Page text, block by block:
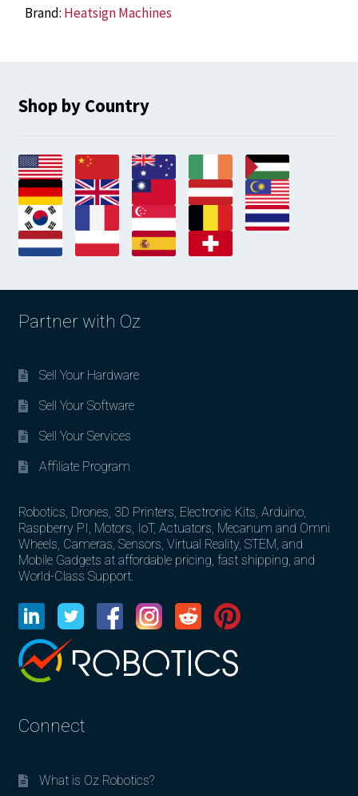
was:
is:
Brand: Heatsign Machines
Shop by Country
Partner with Oz
Sell Your Hardware
Sell Your Software
Sell Your Services
Affiliate Program
Robotics, Drones, 3D Printers, Electronic Kits, Arduino,
Raspberry PI, Motors, IoT, Actuators, Mecanum and Omni
Wheels, Cameras, Sensors, Virtual Reality, STEM, and
Mobile Gadgets at affordable pricing, fast shipping, and
World-Class Support.
Connect
What is Oz Robotics?